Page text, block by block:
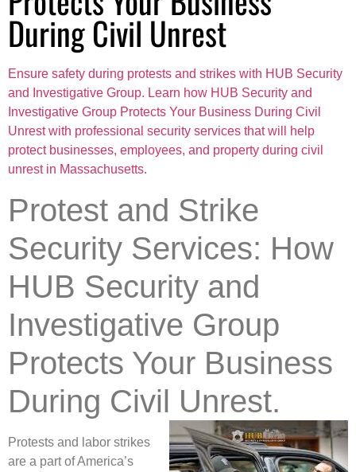
During Civil Unrest
Ensure safety during protests and strikes with HUB Security
and Investigative Group. Learn how HUB Security and
Investigative Group Protects Your Business During Civil
Unrest with professional security services that will help
protect businesses, employees, and property during civil
unrest in Massachusetts.
Protest and Strike
Security Services: How
HUB Security and
Investigative Group
Protects Your Business
During Civil Unrest.
Protests and labor strikes
are a part of America’s